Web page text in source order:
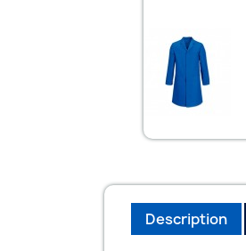
Description